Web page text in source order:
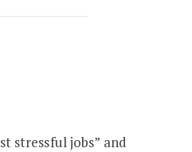
Fatigue? Here
stressful jobs” and